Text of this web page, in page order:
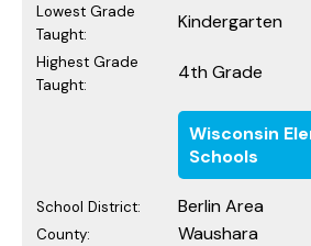
Lowest Grade
Taught:
Kindergarten
Highest Grade
Taught:
4th Grade
Wisconsin
Schools
School District: Berlin Area
County: Waushara